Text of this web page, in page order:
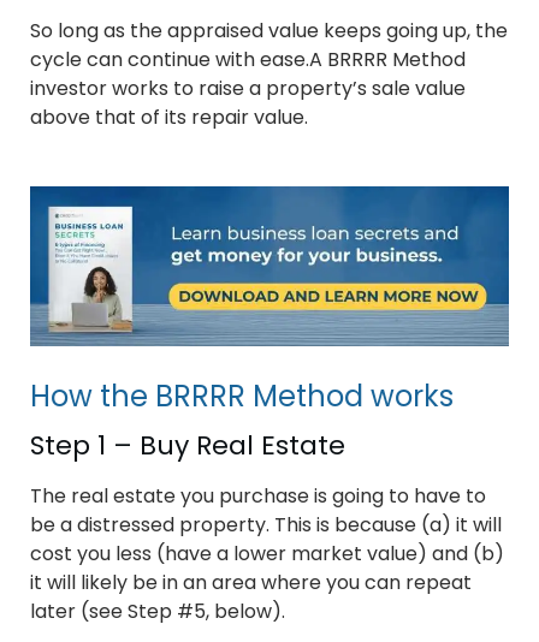
So long as the appraised value keeps going up, the
cycle can continue with ease.A BRRRR Method
investor works to raise a property’s sale value
above that of its repair value.
How the BRRRR Method works
Step 1 – Buy Real Estate
The real estate you purchase is going to have to
be a distressed property. This is because (a) it will
cost you less (have a lower market value) and (b)
it will likely be in an area where you can repeat
later (see Step #5, below).